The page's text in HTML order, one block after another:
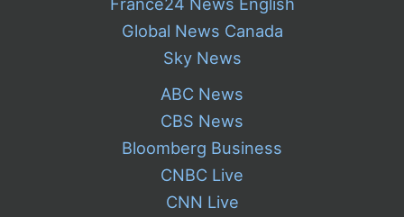
Global News Canada
Sky News
ABC News
CBS News
Bloomberg Business
CNBC Live
CNN Live